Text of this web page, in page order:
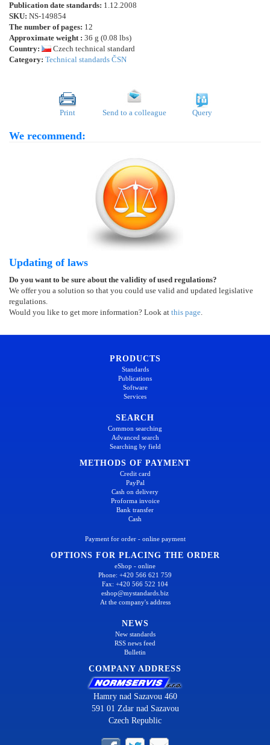
Publication date standards: 1.12.2008
SKU: NS-149854
The number of pages: 12
Approximate weight : 36 g (0.08 lbs)
Country:
Czech technical standard
Category: Technical standards ČSN
Print Send to a colleague Query
We recommend:
Updating of laws
Do you want to be sure about the validity of used regulations?
We offer you a solution so that you could use valid and updated legislative
regulations.
Would you like to get more information? Look at this page.
PRODUCTS
Standards
Publications
Software
Services
SEARCH
Common searching
Advanced search
Searching by field
METHODS OF PAYMENT
Credit card
PayPal
Cash on delivery
Proforma invoice
Bank transfer
Cash
Payment for order - online payment
OPTIONS FOR PLACING THE ORDER
eShop - online
Phone: +420 566 621 759
Fax: +420 566 522 104
eshop@mystandards.biz
At the company's address
NEWS
New standards
RSS news feed
Bulletin
COMPANY ADDRESS
Hamry nad Sazavou 460
591 01 Zdar nad Sazavou
Czech Republic